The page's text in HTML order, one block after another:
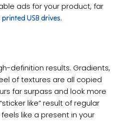
ads for your product, far
printed USB drives.
definition results. Gradients,
of textures are all copied
far surpass and look more
like” result of regular
like a present in your